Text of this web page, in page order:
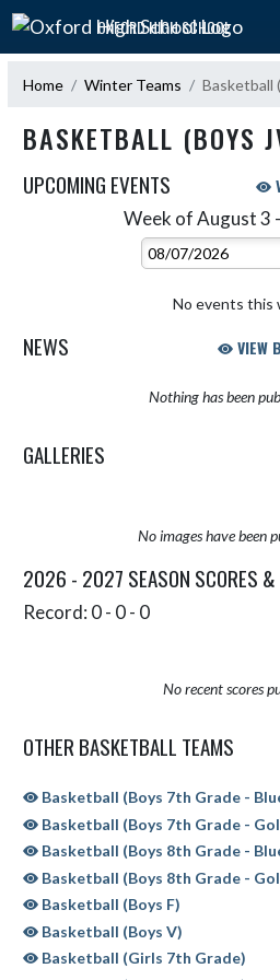
Skip Navigation Menu
OXFORD HIGH SCHOOL
Home Winter Teams Basketball
BASKETBALL (BOYS
UPCOMING EVENTS
Week of August 3
No events this
NEWS VIEW
Nothing has been
GALLERIES
No images have been
2026 - 2027 SEASON SCORES &
Record: 0 - 0 - 0
No recent scores
OTHER BASKETBALL TEAMS
Basketball (Boys 7th Grade -
Basketball (Boys 7th Grade -
Basketball (Boys 8th Grade -
Basketball (Boys 8th Grade -
Basketball (Boys F)
Basketball (Boys V)
Basketball (Girls 7th Grade)